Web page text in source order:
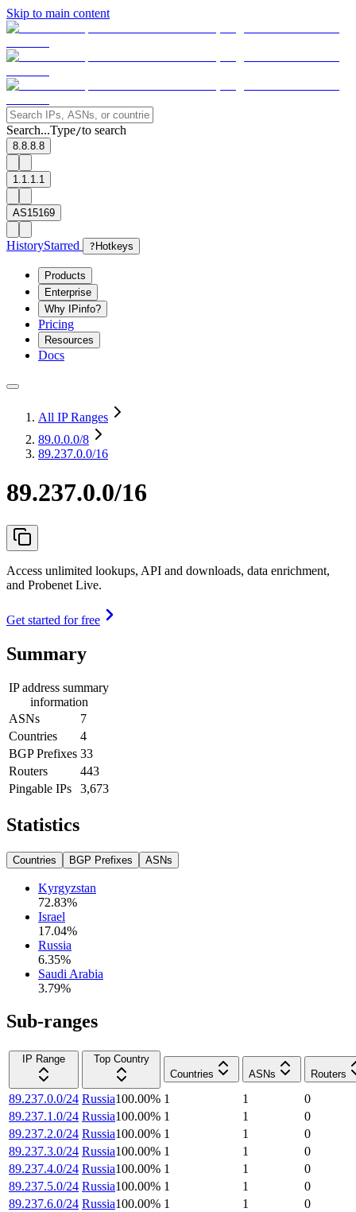
Skip to main content
Search...Type/to search
8.8.8.8
1.1.1.1
AS15169
HistoryStarred ? Hotkeys
Products
Enterprise
Why IPinfo?
Pricing
Resources
Docs
All IP Ranges
89.0.0.0/8
89.237.0.0/16
89.237.0.0/16
Access unlimited lookups, API and downloads, data enrichment,
and Probenet Live.
Get started for free
Summary
IP address summary
information
ASNs
7
Countries
4
BGP Prefixes 33
Routers
443
Pingable IPs
3,673
Statistics
Countries BGP Prefixes ASNs
Kyrgyzstan
72.83%
Israel
17.04%
Russia
6.35%
Saudi Arabia
3.79%
Sub-ranges
IP Range
Top Country
Countries
ASNs Routers
89.237.0.0/24 Russia100.00% 1 1
0
89.237.1.0/24 Russia100.00% 1 1
0
89.237.2.0/24 Russia100.00% 1 1
0
89.237.3.0/24 Russia100.00% 1 1
0
89.237.4.0/24 Russia100.00% 1 1
0
89.237.5.0/24 Russia100.00% 1 1
0
89.237.6.0/24 Russia100.00% 1 1
0